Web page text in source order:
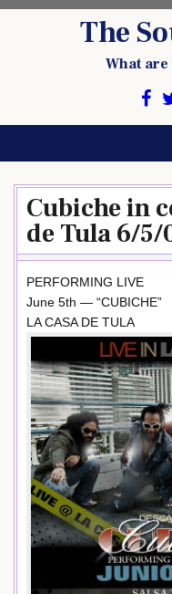
The
What
Cubiche in
de Tula 6/5/
PERFORMING LIVE
June 5th — “CUBICHE”
LA CASA DE TULA